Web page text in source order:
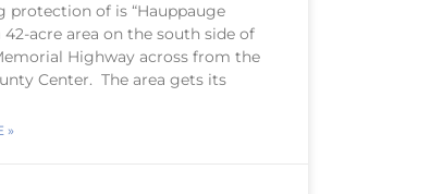
protection of is “Hauppauge
42-acre area on the south side of
Highway across from the
Center. The area gets its
»